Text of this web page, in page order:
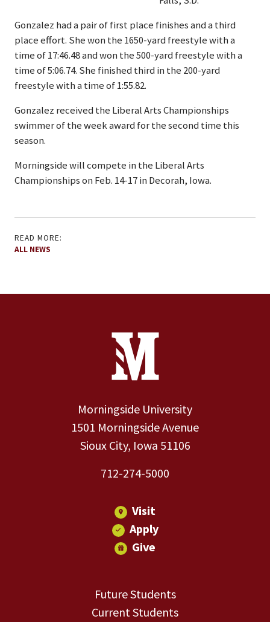
Gonzalez had a pair of first place finishes and a third
place effort. She won the 1650-yard freestyle with a
time of 17:46.48 and won the 500-yard freestyle with a
time of 5:06.74. She finished third in the 200-yard
freestyle with a time of 1:55.82.
Gonzalez received the Liberal Arts Championships
swimmer of the week award for the second time this
season.
Morningside will compete in the Liberal Arts
Championships on Feb. 14-17 in Decorah, Iowa.
READ MORE:
ALL NEWS
Contact Information
Morningside University
1501 Morningside Avenue
Sioux City, Iowa 51106
712-274-5000
Visit
Apply
Give
Future Students
Current Students